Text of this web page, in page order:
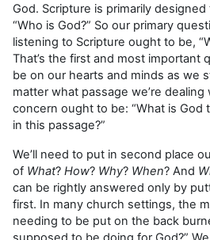
God. Scripture is primarily
“Who is God?” So our primary
listening to Scripture ought to be,
That’s the first and most important
be on our hearts and minds as we
matter what passage we’re dealing
concern ought to be: “What is God
in this passage?”
We’ll need to put in second place
of What? How? Why? When? And
can be rightly answered only by
first. In many church settings, the
needing to be put on the back